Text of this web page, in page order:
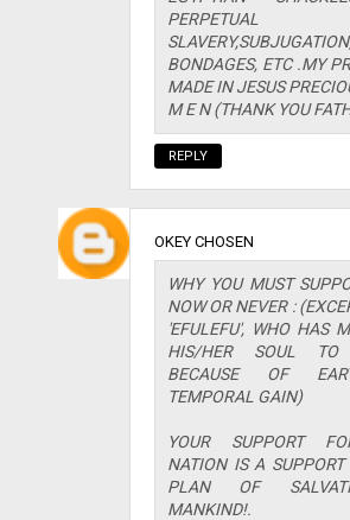
PERPETUAL
BONDAGES, ETC .MY
MADE IN JESUS
M E N (THANK YOU
REPLY
OKEY CHOSEN
WHY YOU MUST
NOW OR NEVER :
'EFULEFU', WHO HAS
HIS/HER SOUL
BECAUSE OF
TEMPORAL GAIN)
YOUR SUPPORT
NATION IS A SUPPORT
PLAN OF
MANKIND!.